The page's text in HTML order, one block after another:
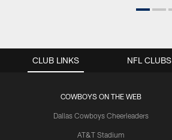
CLUB LINKS
COWBOYS ON THE WEB
Dallas Cowboys Cheerleaders
AT&T Stadium
NFL CLUBS